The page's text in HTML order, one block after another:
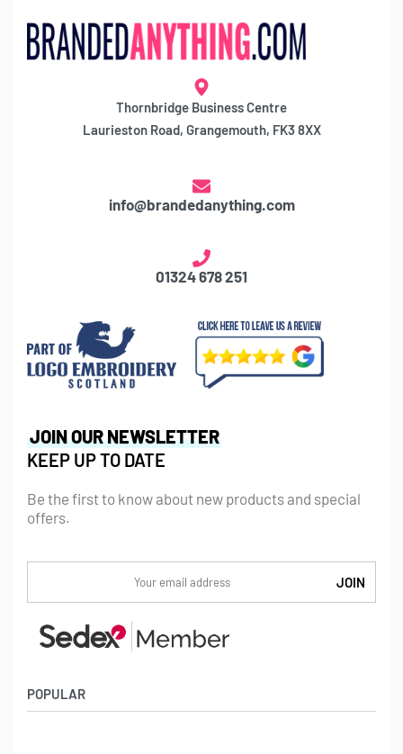
Thornbridge Business Centre
Laurieston Road, Grangemouth, FK3 8XX
info@brandedanything.com
01324 678 251
POPULAR
JOIN OUR NEWSLETTER
KEEP UP TO DATE
Be the first to know about new products and special
offers.